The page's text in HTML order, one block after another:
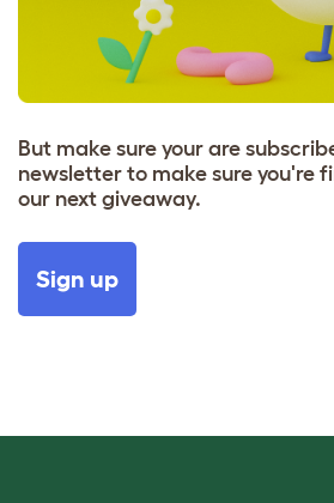
But make sure your are
newsletter to make sure you're
our next giveaway.
Sign up